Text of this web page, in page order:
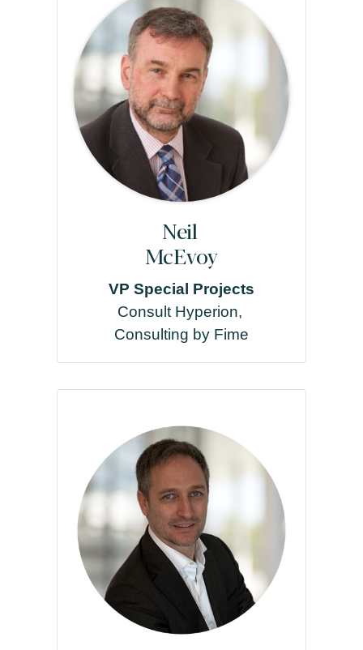
Neil
McEvoy
VP Special Projects
Consult Hyperion,
Consulting by Fime